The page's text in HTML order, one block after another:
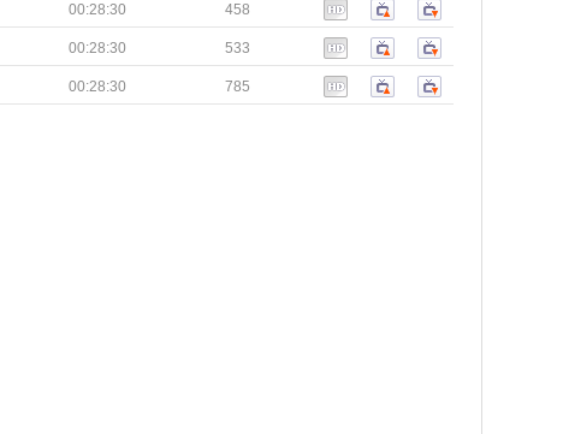
00:28:30 458
00:28:30 533
00:28:30 785